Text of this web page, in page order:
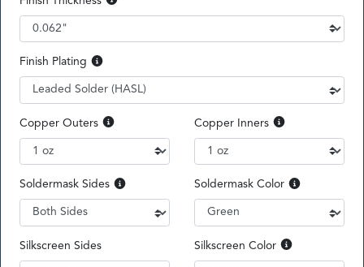
Finish Plating
Copper Outers Copper Inners
Soldermask Sides Soldermask Color
Silkscreen Sides Silkscreen Color